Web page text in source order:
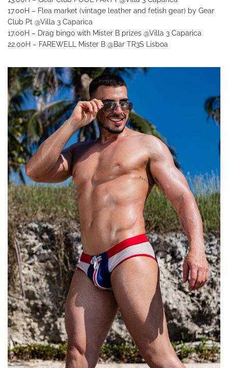
17.00H – Flea market (vintage leather and fetish gear) by Gear
Club Pt @Villa 3 Caparica
17.00H – Drag bingo with Mister B prizes @Villa 3 Caparica
22.00H – FAREWELL Mister B @Bar TR3S Lisboa